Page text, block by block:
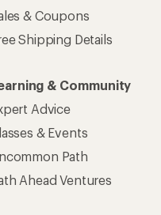
& Coupons
Shipping Details
& Community
Advice
& Events
Path
Ahead Ventures